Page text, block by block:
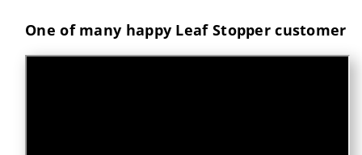
One of many happy Leaf Stopper customer